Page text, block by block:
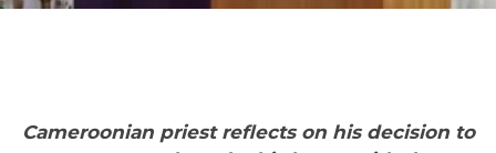
Cameroonian priest reflects on his decision to